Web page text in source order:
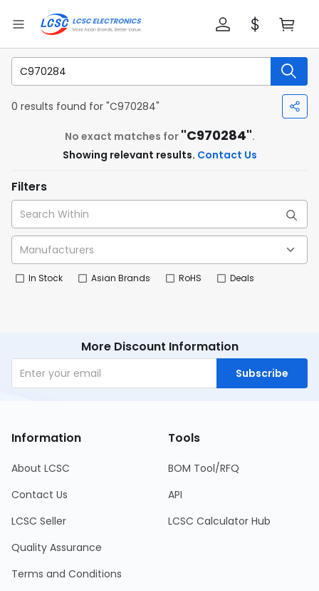
0 results found for "C970284"
No exact matches for "C970284".
Showing relevant results. Contact Us
Filters
In Stock Asian Brands RoHS Deals
More Discount Information
Subscribe
Information
About LCSC
Contact Us
LCSC Seller
Quality Assurance
Terms and Conditions
Tools
BOM Tool/RFQ
API
LCSC Calculator Hub